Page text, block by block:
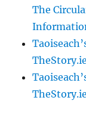
The
TheStory.ie
TheStory.ie